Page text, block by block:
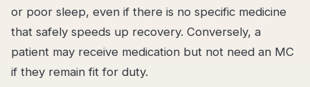
or poor sleep, even if there is no specific medicine
that safely speeds up recovery. Conversely, a
patient may receive medication but not need an MC
if they remain fit for duty.